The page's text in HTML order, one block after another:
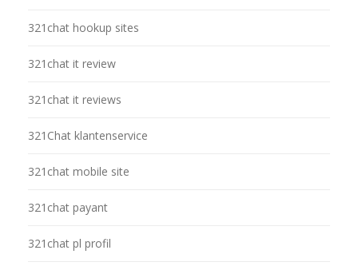
321chat hookup sites
321chat it review
321chat it reviews
321Chat klantenservice
321chat mobile site
321chat payant
321chat pl profil